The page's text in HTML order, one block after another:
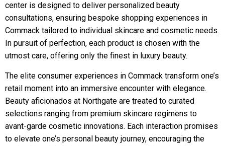
center is designed to deliver personalized beauty
consultations, ensuring bespoke shopping experiences in
Commack tailored to individual skincare and cosmetic needs.
In pursuit of perfection, each product is chosen with the
utmost care, offering only the finest in luxury beauty.
The elite consumer experiences in Commack transform one’s
retail moment into an immersive encounter with elegance.
Beauty aficionados at Northgate are treated to curated
selections ranging from premium skincare regimens to
avant-garde cosmetic innovations. Each interaction promises
to elevate one’s personal beauty journey, encouraging the